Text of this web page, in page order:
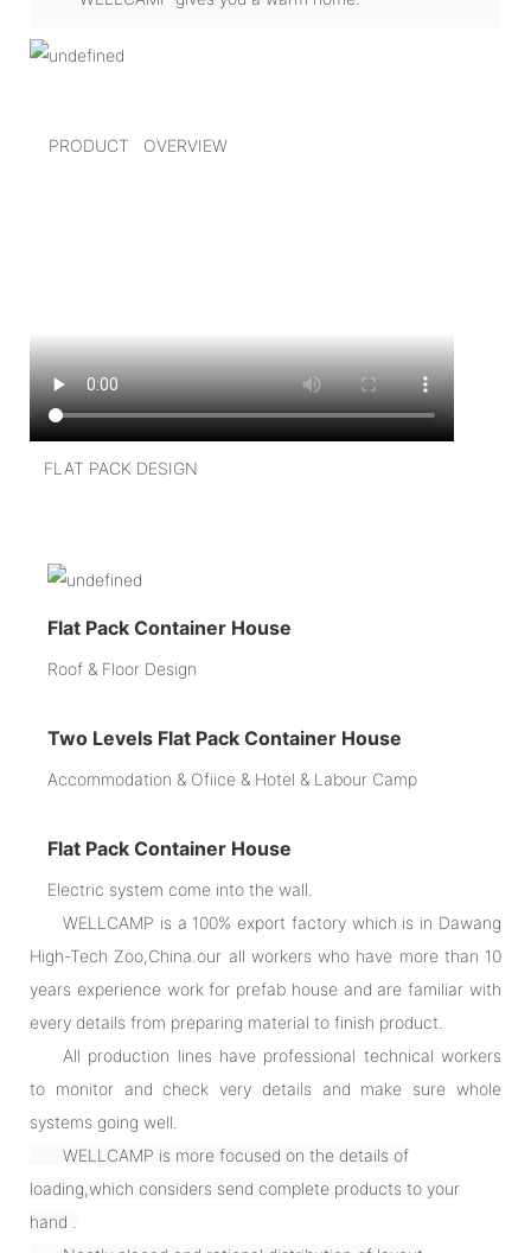
PRODUCT OVERVIEW
FLAT PACK DESIGN
Flat Pack Container House
Roof & Floor Design
Two Levels Flat Pack Container House
Accommodation & Ofiice & Hotel & Labour Camp
Flat Pack Container House
Electric system come into the wall.
WELLCAMP is a 100% export factory which is in Dawang
High-Tech Zoo,China.our all workers who have more than 10
years experience work for prefab house and are familiar with
every details from preparing material to finish product.
All production lines have professional technical workers
to monitor and check very details and make sure whole
systems going well.
WELLCAMP is more focused on the details of
loading,which considers send complete products to your
hand .